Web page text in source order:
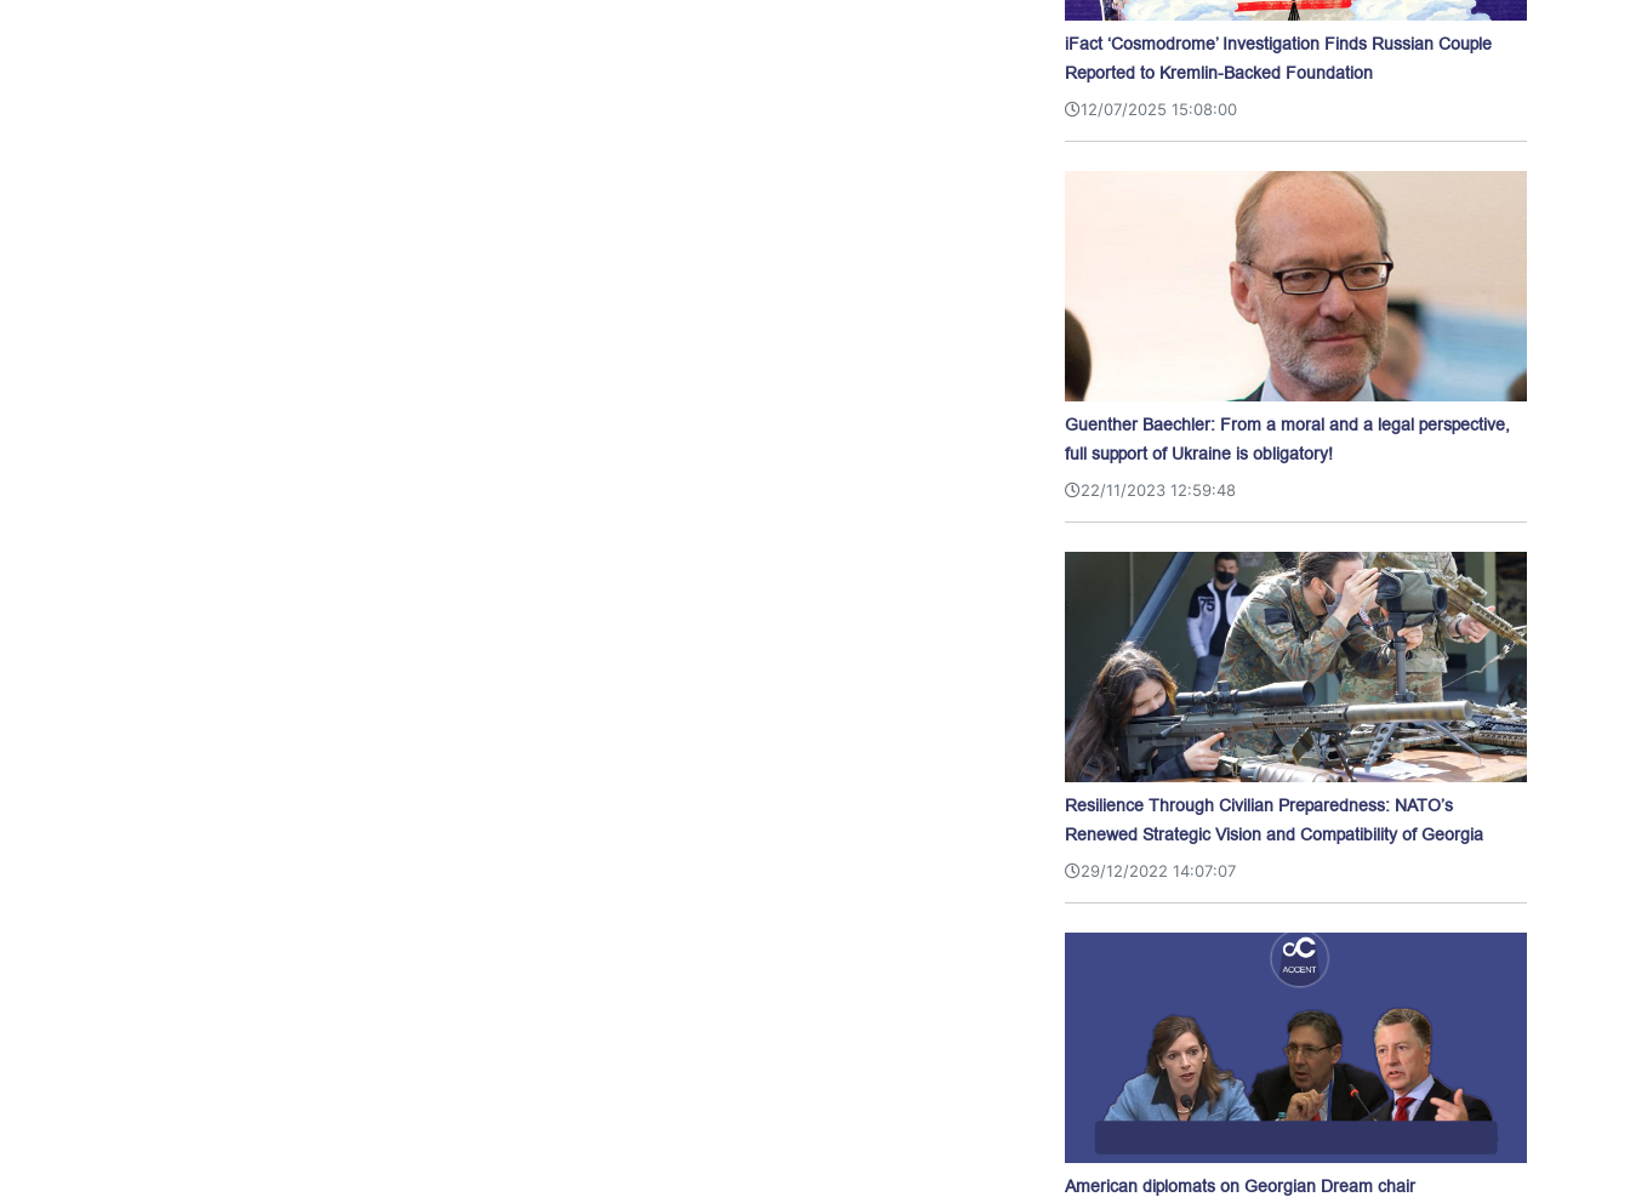
iFact ‘Cosmodrome’ Investigation Finds Russian Couple
Reported to Kremlin-Backed Foundation
12/07/2025 15:08:00
Guenther Baechler: From a moral and a legal perspective,
full support of Ukraine is obligatory!
22/11/2023 12:59:48
Resilience Through Civilian Preparedness: NATO’s
Renewed Strategic Vision and Compatibility of Georgia
29/12/2022 14:07:07
American diplomats on Georgian Dream chair